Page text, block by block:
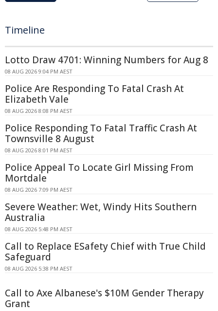
Timeline
Lotto Draw 4701: Winning Numbers for Aug 8
08 AUG 2026 9:04 PM AEST
Police Are Responding To Fatal Crash At
Elizabeth Vale
08 AUG 2026 8:08 PM AEST
Police Responding To Fatal Traffic Crash At
Townsville 8 August
08 AUG 2026 8:01 PM AEST
Police Appeal To Locate Girl Missing From
Mortdale
08 AUG 2026 7:09 PM AEST
Severe Weather: Wet, Windy Hits Southern
Australia
08 AUG 2026 5:48 PM AEST
Call to Replace ESafety Chief with True Child
Safeguard
08 AUG 2026 5:38 PM AEST
Call to Axe Albanese's $10M Gender Therapy
Grant